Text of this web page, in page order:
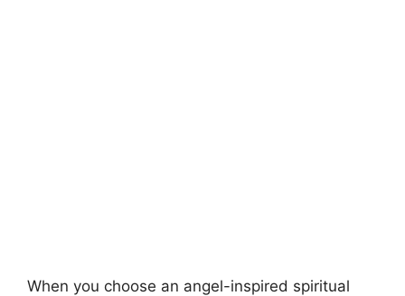
When you choose an angel-inspired spiritual